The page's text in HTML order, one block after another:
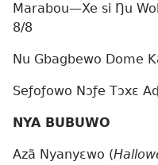
Marabou—Xe si Ŋu
8/8
Nu Gbagbewo Dome
Seƒoƒowo Nɔƒe Tɔxɛ
NYA BUBUWO
Azã Nyanyɛwo (